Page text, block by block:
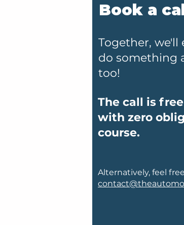
Book a
Together, we'll
do something
too!
The call is
with zero
course.
Alternatively, feel